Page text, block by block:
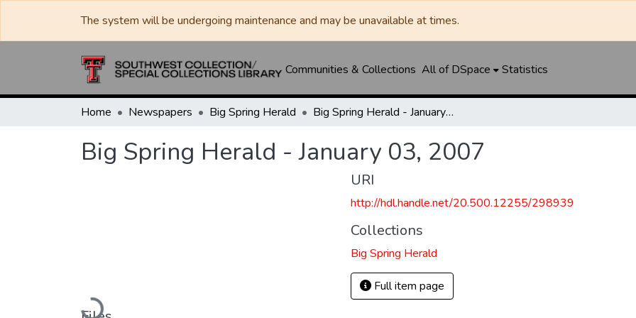
The system will be undergoing maintenance and may be unavailable at times.
Communities & Collections All of DSpace Statistics
Home Newspapers Big Spring Herald Big Spring Herald - January 03, 2007
Big Spring Herald - January 03, 2007
Loading...
URI
http://hdl.handle.net/20.500.12255/298939
Collections
Big Spring Herald
Full item page